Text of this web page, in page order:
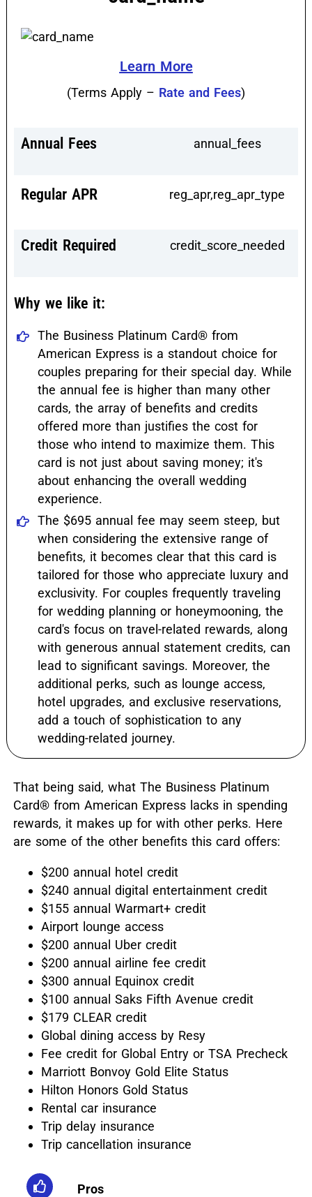
Learn More
(Terms Apply – Rate and Fees)
Annual Fees annual_fees
Regular APR reg_apr,reg_apr_type
Credit Required credit_score_needed
Why we like it:
The Business Platinum Card® from
American Express is a standout choice for
couples preparing for their special day. While
the annual fee is higher than many other
cards, the array of benefits and credits
offered more than justifies the cost for
those who intend to maximize them. This
card is not just about saving money; it's
about enhancing the overall wedding
experience.
The $695 annual fee may seem steep, but
when considering the extensive range of
benefits, it becomes clear that this card is
tailored for those who appreciate luxury and
exclusivity. For couples frequently traveling
for wedding planning or honeymooning, the
card's focus on travel-related rewards, along
with generous annual statement credits, can
lead to significant savings. Moreover, the
additional perks, such as lounge access,
hotel upgrades, and exclusive reservations,
add a touch of sophistication to any
wedding-related journey.
That being said, what The Business Platinum
Card® from American Express lacks in spending
rewards, it makes up for with other perks. Here
are some of the other benefits this card offers:
$200 annual hotel credit
$240 annual digital entertainment credit
$155 annual Warmart+ credit
Airport lounge access
$200 annual Uber credit
$200 annual airline fee credit
$300 annual Equinox credit
$100 annual Saks Fifth Avenue credit
$179 CLEAR credit
Global dining access by Resy
Fee credit for Global Entry or TSA Precheck
Marriott Bonvoy Gold Elite Status
Hilton Honors Gold Status
Rental car insurance
Trip delay insurance
Trip cancellation insurance
Pros